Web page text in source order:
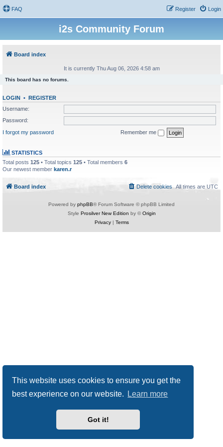
This website uses cookies to ensure you get the
best experience on our website.
Learn more
Got it!
FAQ Login
Register
i2s Community Forum
Board index
It is currently Thu Aug 06, 2026 4:58 am
This board has no forums.
LOGIN • REGISTER
Username:
Password:
I forgot my password
Remember me
STATISTICS
Total posts 125 • Total topics 125 • Total members 6
Our newest member karen.r
Board index All times are UTC
Delete cookies
Powered by phpBB® Forum Software © phpBB Limited
Style Prosilver New Edition by ©Origin
Privacy| Terms